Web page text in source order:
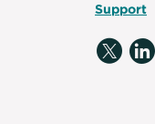
Support